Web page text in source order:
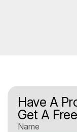
Have A
Get A
Name